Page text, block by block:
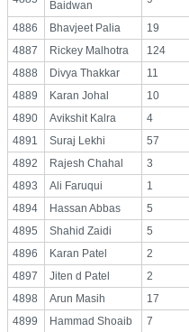
Baidwan
4886 Bhavjeet Palia 19
4887
Rickey Malhotra 124
4888
Divya Thakkar 11
4889
Karan Johal 10
4890
Avikshit Kalra 4
4891
Suraj Lekhi 57
4892
Rajesh Chahal 3
4893
Ali Faruqui 1
4894
Hassan Abbas 5
4895
Shahid Zaidi 5
4896
Karan Patel 2
4897
Jiten d Patel 2
4898
Arun Masih 17
4899
Hammad Shoaib 7